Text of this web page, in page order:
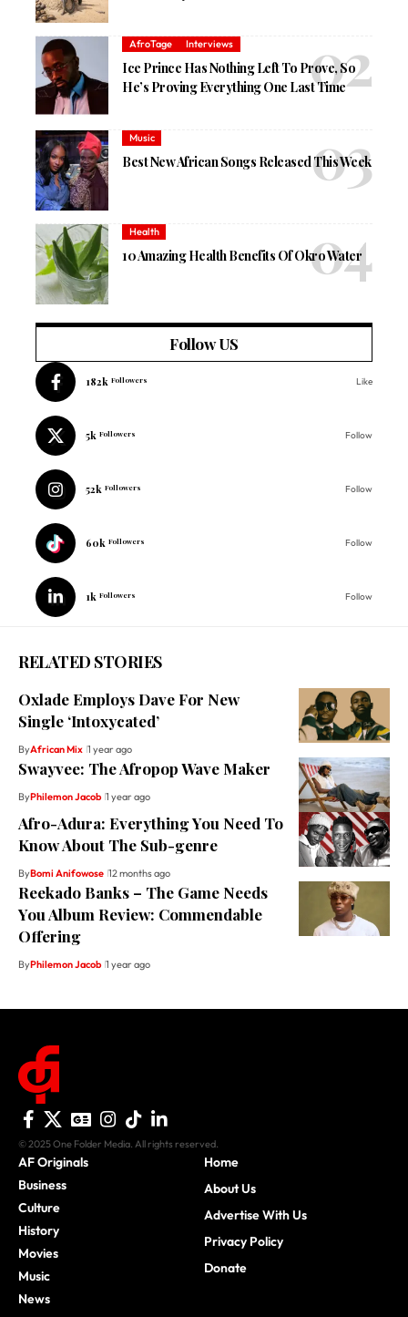
AfroTage Interviews
Ice Prince Has Nothing Left To Prove, So
He’s Proving Everything One Last Time
Music
Best New African Songs Released This Week
Health
10 Amazing Health Benefits Of Okro Water
Follow US
182k Followers Like
5k Followers Follow
52k Followers Follow
60k Followers Follow
1k Followers Follow
RELATED STORIES
Oxlade Employs Dave For New
Single ‘Intoxycated’
ByAfrican Mix 1 year ago
Swayvee: The Afropop Wave Maker
ByPhilemon Jacob 1 year ago
Afro-Adura: Everything You Need To
Know About The Sub-genre
ByBomi Anifowose 12 months ago
Reekado Banks – The Game Needs
You Album Review: Commendable
Offering
ByPhilemon Jacob 1 year ago
© 2025 One Folder Media. All rights reserved.
AF Originals
Business
Culture
History
Movies
Music
News
Home
About Us
Advertise With Us
Privacy Policy
Donate